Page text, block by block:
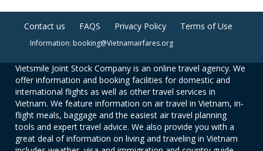
Contact us FAQS Privacy Policy Terms of Use
Information: booking@Vietnamairfares.org
Vietsmile Joint Stock Company is an online travel agency. We
offer information and booking facilities for domestic and
international flights as well as other travel services in
Vietnam. We feature information on air travel in Vietnam, in-
flight meals, baggage and the easiest air travel planning
tools and expert travel advice. We also provide you with a
great deal of information on living and traveling in Vietnam